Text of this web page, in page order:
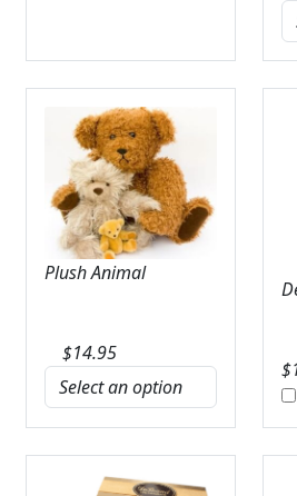
Plush Animal
$14.95
$